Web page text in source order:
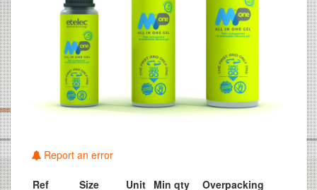
Report an error
Ref Size Unit Min qty Overpacking